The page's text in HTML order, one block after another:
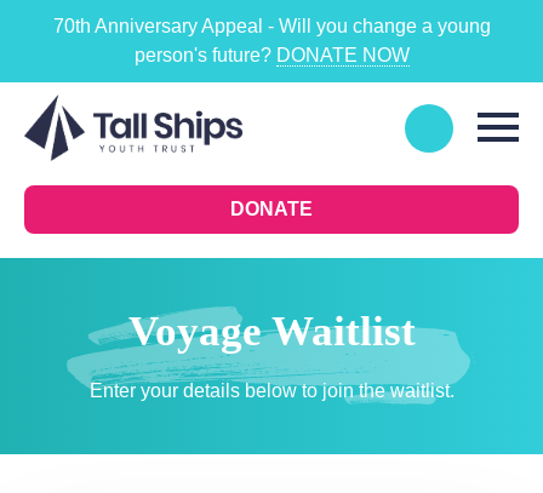
70th Anniversary Appeal - Will you change a young
person's future? DONATE NOW
DONATE
Voyage Waitlist
Enter your details below to join the waitlist.